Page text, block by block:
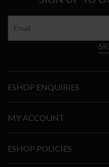
ESHOP ENQUIRIES
MY ACCOUNT
ESHOP POLICIES